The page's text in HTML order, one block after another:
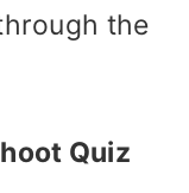
the
Quiz